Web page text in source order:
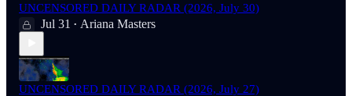
UNCENSORED DAILY RADAR (2026, July 30)
Jul 31 • Ariana Masters
UNCENSORED DAILY RADAR (2026, July 27)